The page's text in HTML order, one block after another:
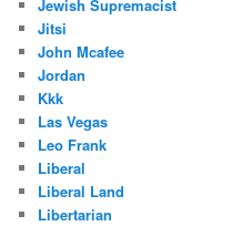
Jewish Supremacist
Jitsi
John Mcafee
Jordan
Kkk
Las Vegas
Leo Frank
Liberal
Liberal Land
Libertarian